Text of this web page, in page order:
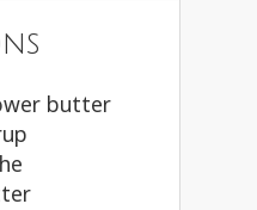
butter